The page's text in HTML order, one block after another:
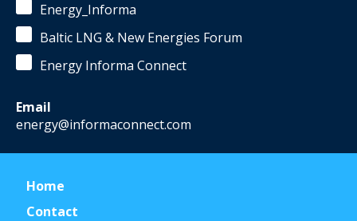
Energy_Informa
Baltic LNG & New Energies Forum
Energy Informa Connect
Email
energy@informaconnect.com
Home
Contact